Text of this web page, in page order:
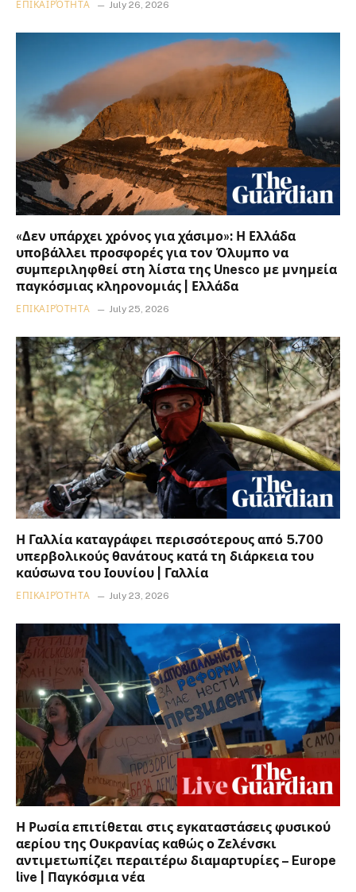
ΕΠΙΚΑΙΡΌΤΗΤΑ July 26, 2026
«Δεν υπάρχει χρόνος για χάσιμο»: Η Ελλάδα
υποβάλλει προσφορές για τον Όλυμπο να
συμπεριληφθεί στη λίστα της Unesco με μνημεία
παγκόσμιας κληρονομιάς | Ελλάδα
ΕΠΙΚΑΙΡΌΤΗΤΑ July 25, 2026
Η Γαλλία καταγράφει περισσότερους από 5.700
υπερβολικούς θανάτους κατά τη διάρκεια του
καύσωνα του Ιουνίου | Γαλλία
ΕΠΙΚΑΙΡΌΤΗΤΑ July 23, 2026
Η Ρωσία επιτίθεται στις εγκαταστάσεις φυσικού
αερίου της Ουκρανίας καθώς ο Ζελένσκι
αντιμετωπίζει περαιτέρω διαμαρτυρίες – Europe
live | Παγκόσμια νέα